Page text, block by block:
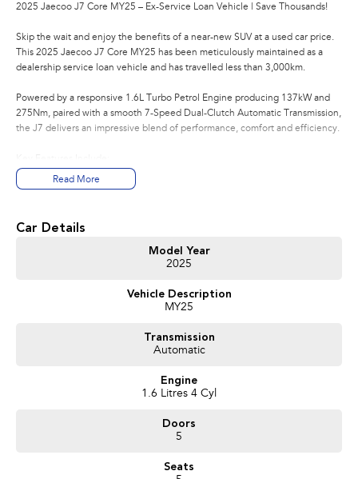
2025 Jaecoo J7 Core MY25 – Ex-Service Loan Vehicle | Save Thousands!
Skip the wait and enjoy the benefits of a near-new SUV at a used car price.
This 2025 Jaecoo J7 Core MY25 has been meticulously maintained as a
dealership service loan vehicle and has travelled less than 3,000km.
Powered by a responsive 1.6L Turbo Petrol Engine producing 137kW and
275Nm, paired with a smooth 7-Speed Dual-Clutch Automatic Transmission,
the J7 delivers an impressive blend of performance, comfort and efficiency.
? Less than 3,000km
? Balance of Jaecoo's 8-Year Unlimited Kilometre Warranty*
? 13.2" Touchscreen Infotainment System
? Keyless Entry & Push Button Start
? LED Headlights & Daytime Running Lights
This vehicle presents as close to new as you can get, offering outstanding
value without the new-car price tag. Having served as a dealership loan
Read More
Car Details
Model Year
2025
Vehicle Description
MY25
Transmission
Automatic
Engine
1.6 Litres 4 Cyl
Doors
5
Seats